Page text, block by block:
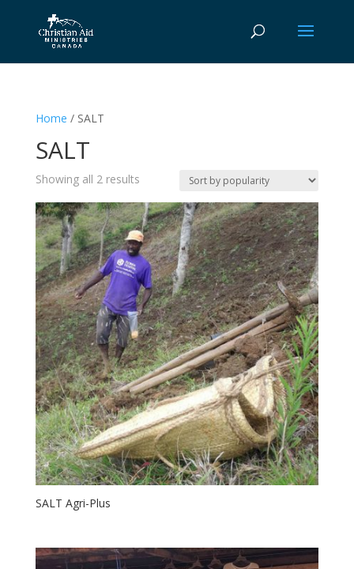
Home / SALT
SALT
Showing all 2 resultsSorted
popularity
SALT Agri-Plus